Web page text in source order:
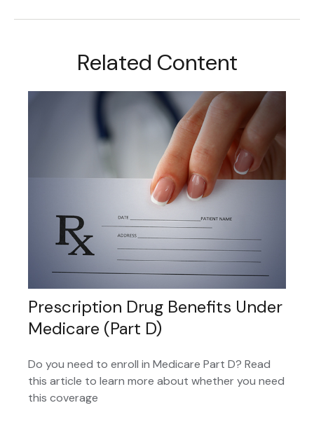
Related Content
Prescription Drug Benefits Under
Medicare (Part D)
Do you need to enroll in Medicare Part D? Read
this article to learn more about whether you need
this coverage